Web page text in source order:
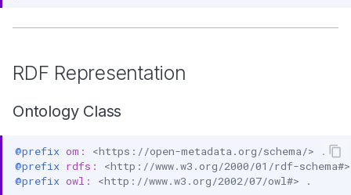
RDF Representation
Ontology Class
@prefix om: <https://open-metadata.org/schema/>
.
@prefix rdfs:
<http://www.w3.org/2000/01/rdf-schema#>
@prefix owl: <http://www.w3.org/2002/07/owl#> .